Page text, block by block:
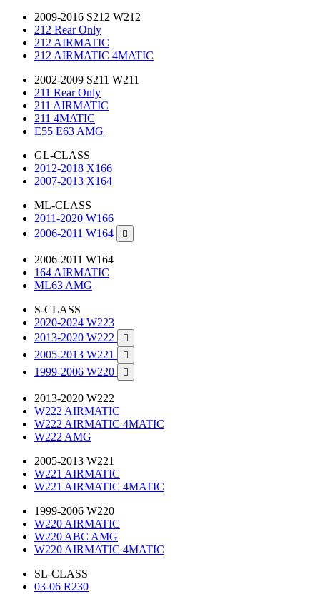
2009-2016 S212 W212
212 Rear Only
212 AIRMATIC
212 AIRMATIC 4MATIC
2002-2009 S211 W211
211 Rear Only
211 AIRMATIC
211 4MATIC
E55 E63 AMG
GL-CLASS
2012-2018 X166
2007-2013 X164
ML-CLASS
2011-2020 W166
2006-2011 W164

2006-2011 W164
164 AIRMATIC
ML63 AMG
S-CLASS
2020-2024 W223
2013-2020 W222

2005-2013 W221 
1999-2006 W220 
2013-2020 W222
W222 AIRMATIC
W222 AIRMATIC 4MATIC
W222 AMG
2005-2013 W221
W221 AIRMATIC
W221 AIRMATIC 4MATIC
1999-2006 W220
W220 AIRMATIC
W220 ABC AMG
W220 AIRMATIC 4MATIC
SL-CLASS
03-06 R230